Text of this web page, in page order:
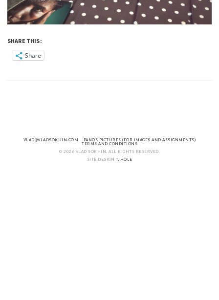
SHARE THIS:
Share
VLAD@VLADSOKHIN.COM
PANOS PICTURES (FOR IMAGES AND ASSIGNMENTS)
TERMS AND CONDITIONS
© 2026 VLAD SOKHIN. ALL RIGHTS RESERVED.
SITE DESIGN TJHOLE